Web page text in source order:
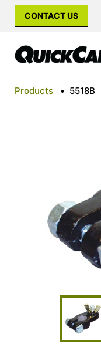
CONTACT US
Products • 5518B